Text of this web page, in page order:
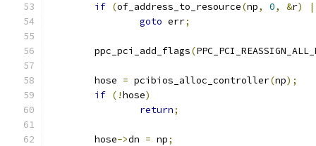
if (of_address_to_resource(np, 0, &r)
goto err;
	ppc_pci_add_flags
(
	hose
= pcibios_alloc_controller(np);
if (!hose)
return;
	hose
->dn = np;